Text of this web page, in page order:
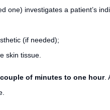
investigates a patient’s
(if needed);
skin tissue.
of minutes to one hour.